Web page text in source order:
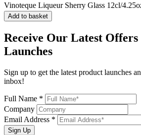
Vinoteque Liqueur Sherry Glass 12cl/
Add to basket
Receive Our Latest Offers
Launches
Sign up to get the latest product launches
inbox!
Full Name *
Company
Email Address *
Sign Up